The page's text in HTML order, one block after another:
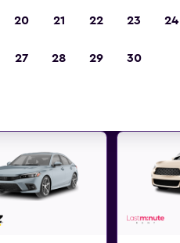
of popular rental
Romagna
20 21 22 23 24
27 28 29 30